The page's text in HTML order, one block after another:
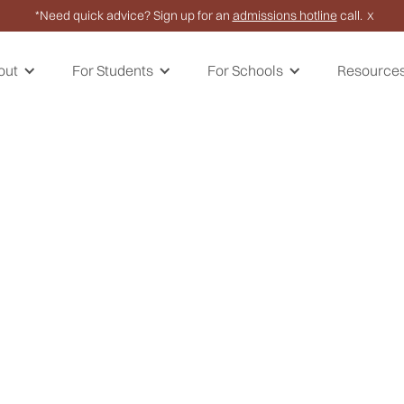
*Need quick advice? Sign up for an admissions hotline call. X
For Students For Schools